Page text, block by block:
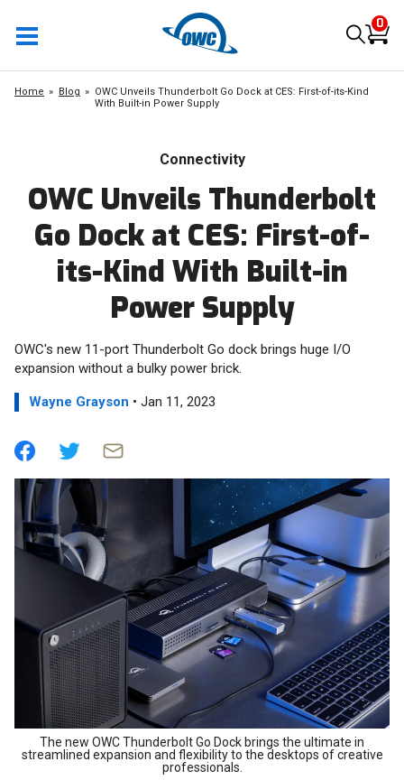
0
Home Blog
OWC Unveils Thunderbolt Go Dock at CES: First-of-its-Kind
With Built-in Power Supply
Connectivity
OWC Unveils Thunderbolt
Go Dock at CES: First-of-
its-Kind With Built-in
Power Supply
OWC's new 11-port Thunderbolt Go dock brings huge I/O
expansion without a bulky power brick.
Wayne Grayson • Jan 11, 2023
The new OWC Thunderbolt Go Dock brings the ultimate in
streamlined expansion and flexibility to the desktops of creative
professionals.